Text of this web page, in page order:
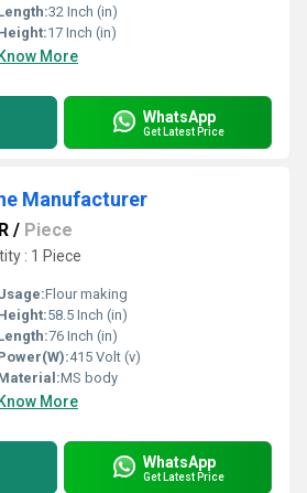
32 Inch (in)
17 Inch (in)
Know More
WhatsApp
Get Latest Price
Manufacturer
/ Piece
: 1 Piece
Flour making
58.5 Inch (in)
76 Inch (in)
415 Volt (v)
MS body
Know More
WhatsApp
Get Latest Price